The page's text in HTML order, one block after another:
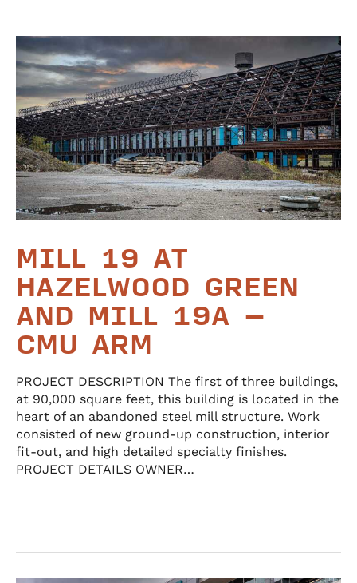
MILL 19 AT
HAZELWOOD GREEN
AND MILL 19A –
CMU ARM
PROJECT DESCRIPTION The first of three buildings,
at 90,000 square feet, this building is located in the
heart of an abandoned steel mill structure. Work
consisted of new ground-up construction, interior
fit-out, and high detailed specialty finishes.
PROJECT DETAILS OWNER…